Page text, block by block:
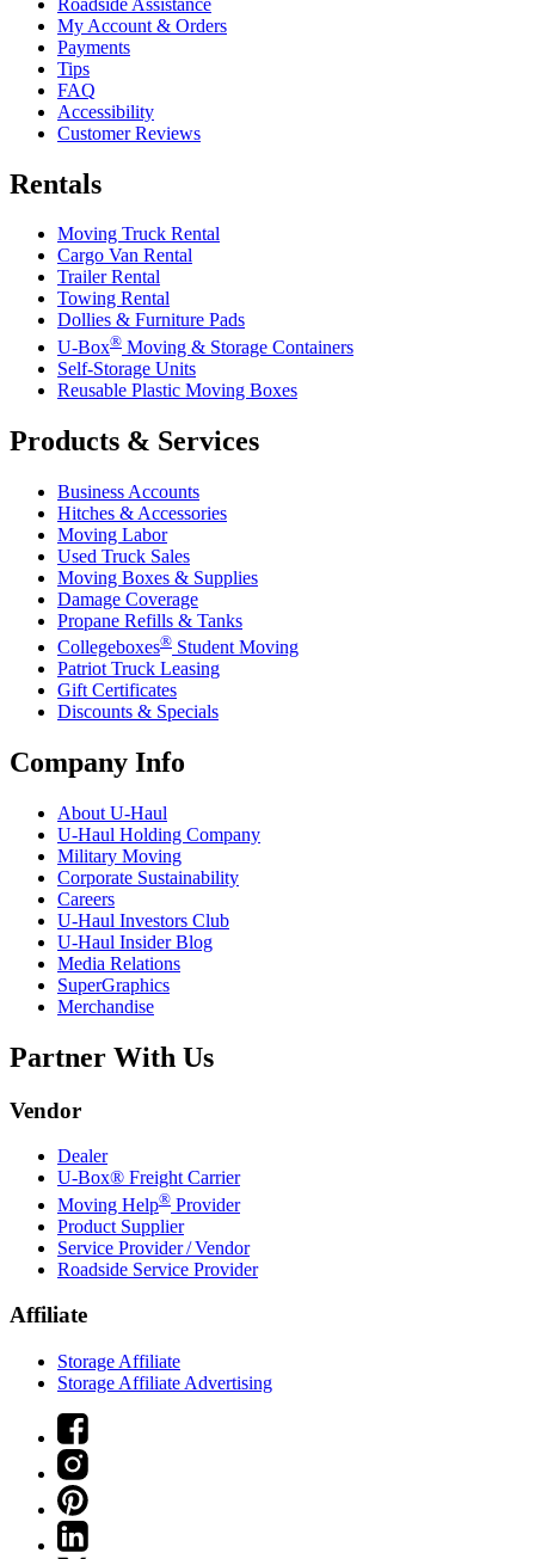
My Account & Orders
Payments
Tips
FAQ
Accessibility
Customer Reviews
Rentals
Moving Truck Rental
Cargo Van Rental
Trailer Rental
Towing Rental
Dollies & Furniture Pads
U-Box® Moving & Storage Containers
Self-Storage Units
Reusable Plastic Moving Boxes
Products & Services
Business Accounts
Hitches & Accessories
Moving Labor
Used Truck Sales
Moving Boxes & Supplies
Damage Coverage
Propane Refills & Tanks
Collegeboxes® Student Moving
Patriot Truck Leasing
Gift Certificates
Discounts & Specials
Company Info
About U-Haul
U-Haul Holding Company
Military Moving
Corporate Sustainability
Careers
U-Haul Investors Club
U-Haul Insider Blog
Media Relations
SuperGraphics
Merchandise
Partner With Us
Vendor
Dealer
U-Box® Freight Carrier
Moving Help® Provider
Product Supplier
Service Provider / Vendor
Roadside Service Provider
Affiliate
Storage Affiliate
Storage Affiliate Advertising